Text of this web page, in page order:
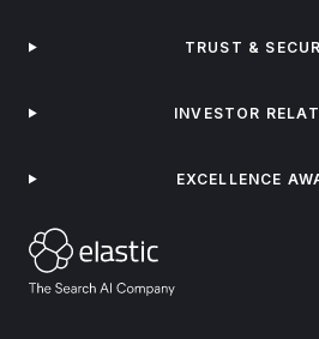
TRUST &
INVESTOR
EXCELLENCE